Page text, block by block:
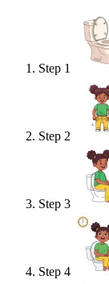
Step 1
Step 2
Step 3
Step 4